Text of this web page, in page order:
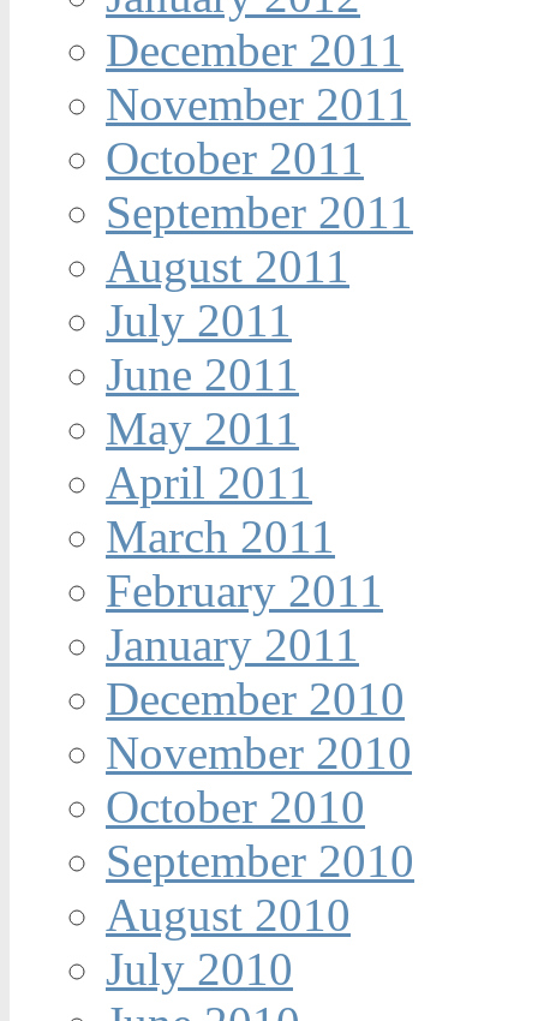
December 2011
November 2011
October 2011
September 2011
August 2011
July 2011
June 2011
May 2011
April 2011
March 2011
February 2011
January 2011
December 2010
November 2010
October 2010
September 2010
August 2010
July 2010